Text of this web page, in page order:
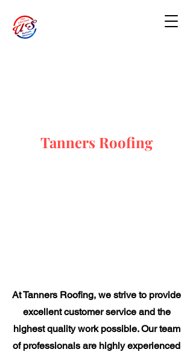
Tanners Roofing
At Tanners Roofing, we strive to provide
excellent customer service and the
highest quality work possible. Our team
of professionals are highly experienced